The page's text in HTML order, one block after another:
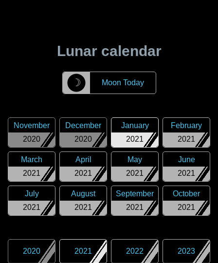
Lunar calendar
☽ Moon Today
2020
November
2020
December
2021
January
2021
February
2021
March
2021
April
2021
May
2021
June
2021
July
2021
August
2021
September
2021
October
2020 2021 2022 2023